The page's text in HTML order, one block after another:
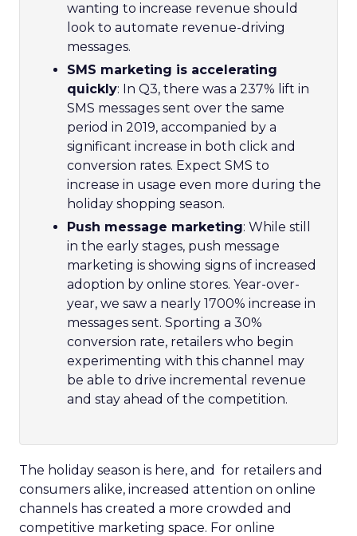
wanting to increase revenue should
look to automate revenue-driving
messages.
SMS marketing is accelerating
quickly: In Q3, there was a 237% lift in
SMS messages sent over the same
period in 2019, accompanied by a
significant increase in both click and
conversion rates. Expect SMS to
increase in usage even more during the
holiday shopping season.
Push message marketing: While still
in the early stages, push message
marketing is showing signs of increased
adoption by online stores. Year-over-
year, we saw a nearly 1700% increase in
messages sent. Sporting a 30%
conversion rate, retailers who begin
experimenting with this channel may
be able to drive incremental revenue
and stay ahead of the competition.
The holiday season is here, and for retailers and
consumers alike, increased attention on online
channels has created a more crowded and
competitive marketing space. For online